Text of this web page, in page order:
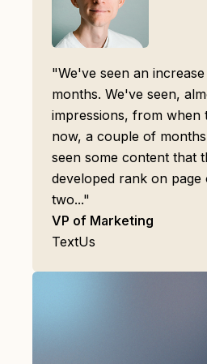
"We've seen an
months. We've seen,
impressions, from when
now, a couple of
seen some content that
developed rank on page
two..."
VP of Marketing
TextUs